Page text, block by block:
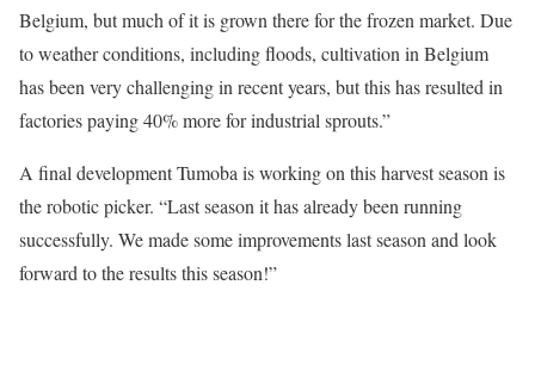
Belgium, but much of it is grown there for the frozen market. Due
to weather conditions, including floods, cultivation in Belgium
has been very challenging in recent years, but this has resulted in
factories paying 40% more for industrial sprouts.”
A final development Tumoba is working on this harvest season is
the robotic picker. “Last season it has already been running
successfully. We made some improvements last season and look
forward to the results this season!”